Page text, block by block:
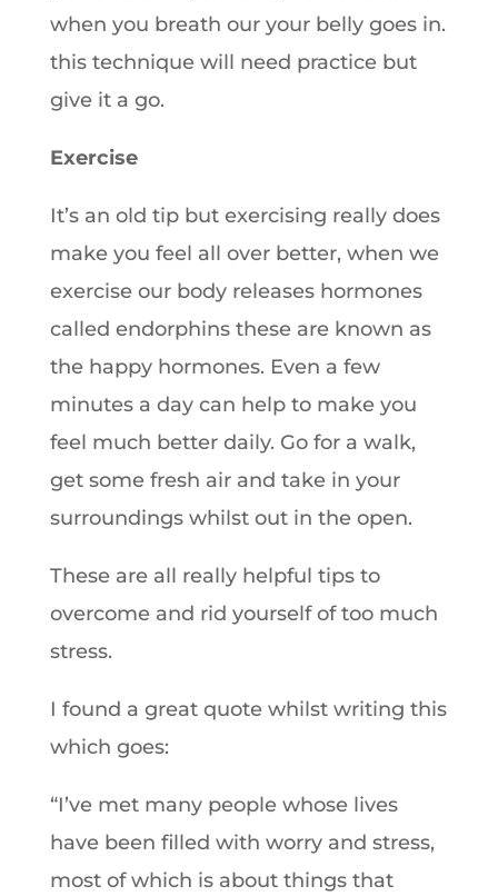
when you breath our your belly goes in.
this technique will need practice but
give it a go.
Exercise
It’s an old tip but exercising really does
make you feel all over better, when we
exercise our body releases hormones
called endorphins these are known as
the happy hormones. Even a few
minutes a day can help to make you
feel much better daily. Go for a walk,
get some fresh air and take in your
surroundings whilst out in the open.
These are all really helpful tips to
overcome and rid yourself of too much
stress.
I found a great quote whilst writing this
which goes:
“I’ve met many people whose lives
have been filled with worry and stress,
most of which is about things that